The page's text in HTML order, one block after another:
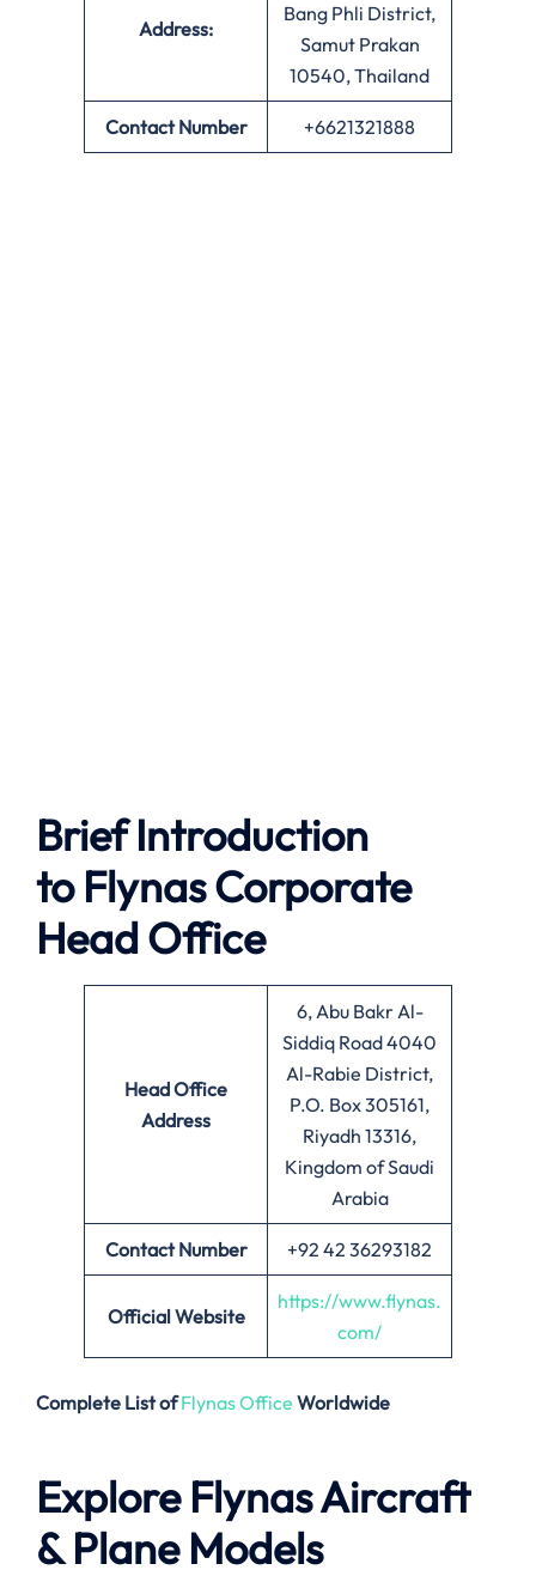
Address:
Bang Phli District,
Samut Prakan
10540, Thailand
Contact Number +6621321888
Brief Introduction
to FlynasCorporate
Head Office
Head Office
Address
6, Abu Bakr Al-
Siddiq Road 4040
Al-Rabie District,
P.O. Box 305161,
Riyadh 13316,
Kingdom of Saudi
Arabia
Contact Number +92 42 36293182
Official Website
https://www.flynas.
com/
Complete List of Flynas Office Worldwide
Explore Flynas Aircraft
& Plane Models